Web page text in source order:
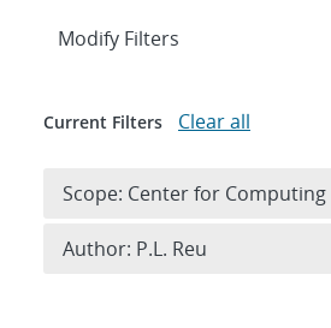
Expand
Modify Filters
Current Filters Clear all
Scope: Center for Computing
Author: P.L. Reu